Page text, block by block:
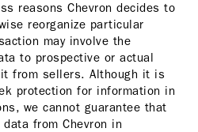
reasons Chevron decides to
reorganize particular
may involve the
to prospective or actual
from sellers. Although it is
protection for information in
we cannot guarantee that
from Chevron in